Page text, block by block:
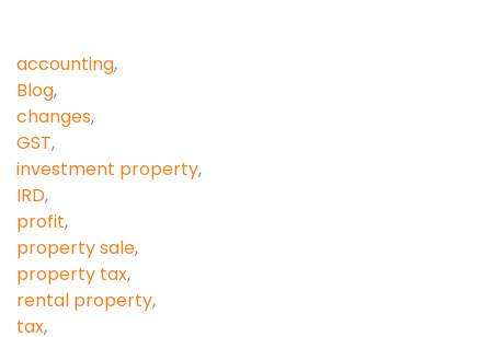
accounting,
Blog,
changes,
GST,
investment property,
IRD,
profit,
property sale,
property tax,
rental property,
tax,